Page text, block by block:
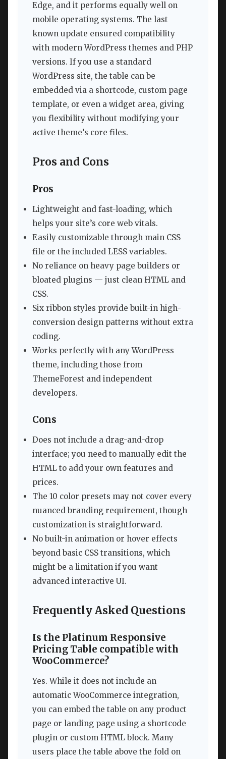
Edge, and it performs equally well on
mobile operating systems. The last
known update ensured compatibility
with modern WordPress themes and PHP
versions. If you use a standard
WordPress site, the table can be
embedded via a shortcode, custom page
template, or even a widget area, giving
you flexibility without modifying your
active theme’s core files.
Pros and Cons
Pros
Lightweight and fast-loading, which
helps your site’s core web vitals.
Easily customizable through main CSS
file or the included LESS variables.
No reliance on heavy page builders or
bloated plugins — just clean HTML and
CSS.
Six ribbon styles provide built-in high-
conversion design patterns without extra
coding.
Works perfectly with any WordPress
theme, including those from
ThemeForest and independent
developers.
Cons
Does not include a drag-and-drop
interface; you need to manually edit the
HTML to add your own features and
prices.
The 10 color presets may not cover every
nuanced branding requirement, though
customization is straightforward.
No built-in animation or hover effects
beyond basic CSS transitions, which
might be a limitation if you want
advanced interactive UI.
Frequently Asked Questions
Is the Platinum Responsive
Pricing Table compatible with
WooCommerce?
Yes. While it does not include an
automatic WooCommerce integration,
you can embed the table on any product
page or landing page using a shortcode
plugin or custom HTML block. Many
users place the table above the fold on